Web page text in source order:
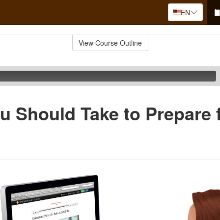
EN
View Course Outline
Should Take to Prepare